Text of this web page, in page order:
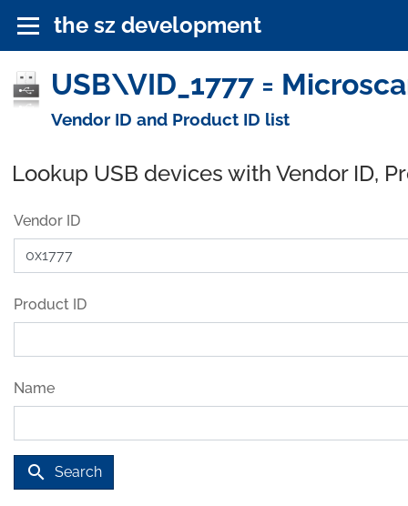
the sz development
USB\VID_1777 =
Vendor ID and Product ID list
Lookup USB devices with Vendor ID,
Vendor ID
Product ID
Name
search Search